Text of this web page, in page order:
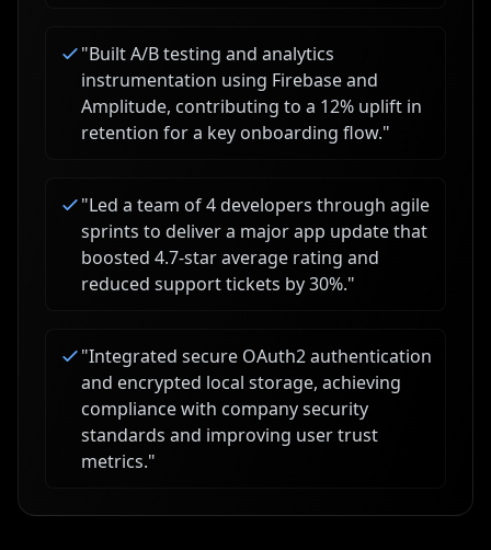
"Built A/B testing and analytics
instrumentation using Firebase and
Amplitude, contributing to a 12% uplift in
retention for a key onboarding flow."
"Led a team of 4 developers through agile
sprints to deliver a major app update that
boosted 4.7-star average rating and
reduced support tickets by 30%."
"Integrated secure OAuth2 authentication
and encrypted local storage, achieving
compliance with company security
standards and improving user trust
metrics."